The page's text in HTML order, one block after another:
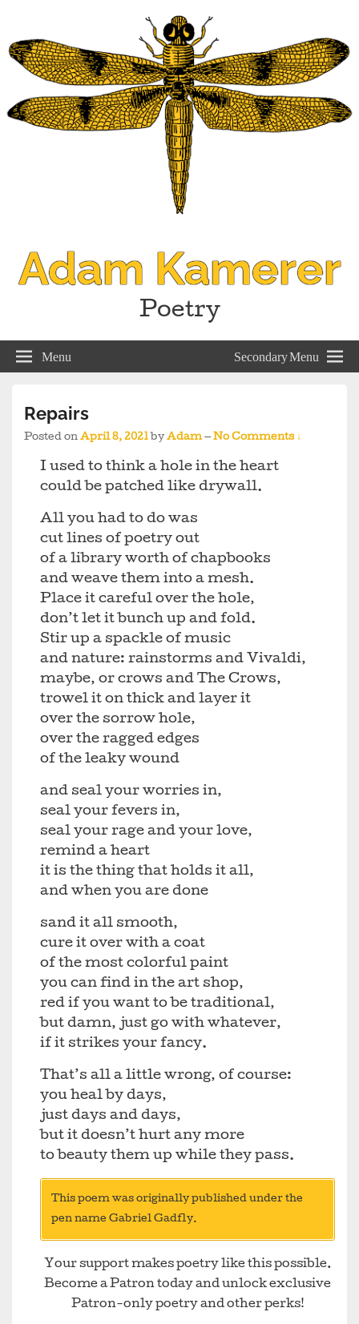
Adam Kamerer
Poetry
Menu Secondary Menu
Repairs
Posted on April 8, 2021 by Adam —No Comments ↓
I used to think a hole in the heart
could be patched like drywall.
All you had to do was
cut lines of poetry out
of a library worth of chapbooks
and weave them into a mesh.
Place it careful over the hole,
don’t let it bunch up and fold.
Stir up a spackle of music
and nature: rainstorms and Vivaldi,
maybe, or crows and The Crows,
trowel it on thick and layer it
over the sorrow hole,
over the ragged edges
of the leaky wound
and seal your worries in,
seal your fevers in,
seal your rage and your love,
remind a heart
it is the thing that holds it all,
and when you are done
sand it all smooth,
cure it over with a coat
of the most colorful paint
you can find in the art shop,
red if you want to be traditional,
but damn, just go with whatever,
if it strikes your fancy.
That’s all a little wrong, of course:
you heal by days,
just days and days,
but it doesn’t hurt any more
to beauty them up while they pass.
This poem was originally published under the
pen name Gabriel Gadfly.
Your support makes poetry like this possible.
Become a Patron today and unlock exclusive
Patron-only poetry and other perks!